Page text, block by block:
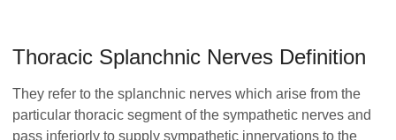
Thoracic Splanchnic Nerves Definition
They refer to the splanchnic nerves which arise from the
particular thoracic segment of the sympathetic nerves and
pass inferiorly to supply sympathetic innervations to the